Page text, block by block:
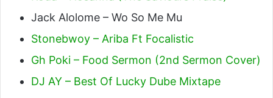
Jack Alolome – Wo So Me Mu
Stonebwoy – Ariba Ft Focalistic
Gh Poki – Food Sermon (2nd Sermon Cover)
DJ AY – Best Of Lucky Dube Mixtape